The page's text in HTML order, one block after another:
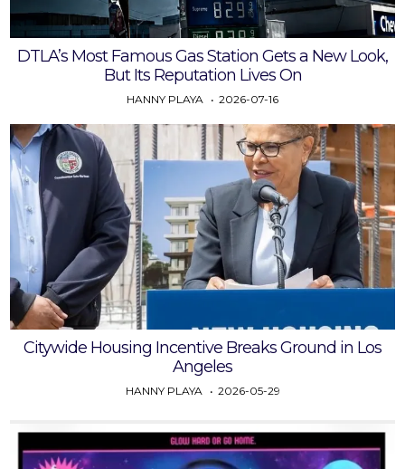
DTLA’s Most Famous Gas Station Gets a New Look,
But Its Reputation Lives On
HANNY PLAYA 2026-07-16
Citywide Housing Incentive Breaks Ground in Los
Angeles
HANNY PLAYA 2026-05-29